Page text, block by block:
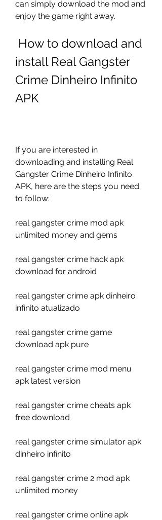
can simply download the mod and
enjoy the game right away.
install Real Gangster
Crime Dinheiro Infinito
APK
If you are interested in
downloading and installing Real
Gangster Crime Dinheiro Infinito
APK, here are the steps you need
to follow:
real gangster crime mod apk
unlimited money and gems
real gangster crime hack apk
download for android
real gangster crime apk dinheiro
infinito atualizado
real gangster crime game
download apk pure
real gangster crime mod menu
apk latest version
real gangster crime cheats apk
free download
real gangster crime simulator apk
dinheiro infinito
real gangster crime 2 mod apk
unlimited money
real gangster crime online apk